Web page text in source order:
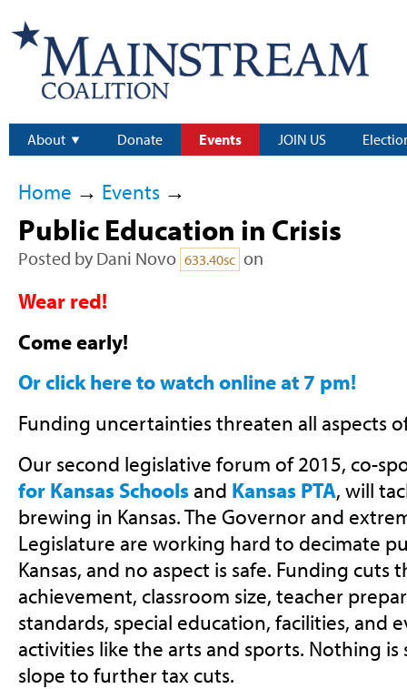
About Donate Events JOIN US
Home → Events→
Public Education in Crisis
Posted by Dani Novo 633.40sc on
Wear red!
Come early!
Or click here to watch online at 7 pm!
Funding uncertainties threaten all aspects
Our second legislative forum of 2015, co-
for Kansas Schoolsand Kansas PTA, will
brewing in Kansas. The Governor and
Legislature are working hard to decimate
Kansas, and no aspect is safe. Funding
achievement, classroom size, teacher
standards, special education, facilities, and
activities like the arts and sports. Nothing is
slope to further tax cuts.